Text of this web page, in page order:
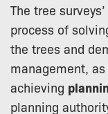
The tree
process of
the trees and
management,
achieving
planning